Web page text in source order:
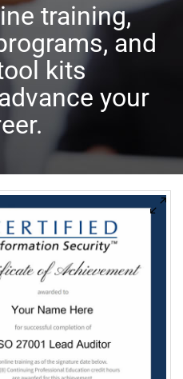
training,
and
kits
your